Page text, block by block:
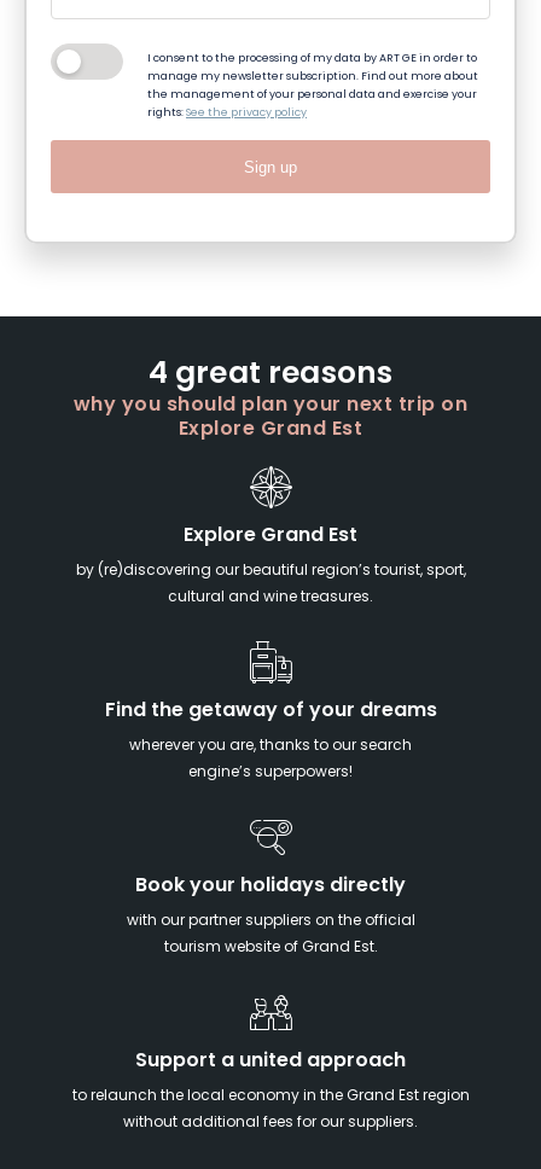
I consent to the processing of my data by ART GE in order to
manage my newsletter subscription. Find out more about
the management of your personal data and exercise your
rights:See the privacy policy
Sign up
4 great reasons
why you should plan your next trip on
Explore Grand Est
Explore Grand Est
by (re)discovering our beautiful region’s tourist, sport,
cultural and wine treasures.
Find the getaway of your dreams
wherever you are, thanks to our search
engine’s superpowers!
Book your holidays directly
with our partner suppliers on the official
tourism website of Grand Est.
Support a united approach
to relaunch the local economy in the Grand Est region
without additional fees for our suppliers.